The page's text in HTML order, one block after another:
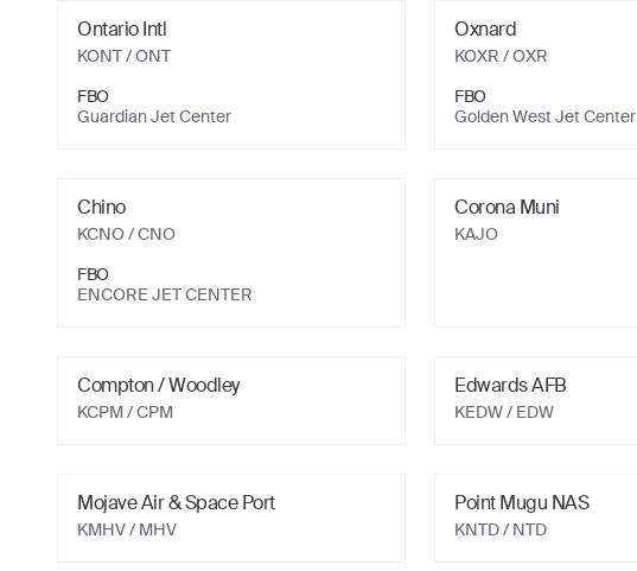
Ontario Intl
KONT/ ONT
FBO
Guardian Jet Center
Oxnard
KOXR / OXR
FBO
Golden West Jet Center
Chino
KCNO/ CNO
FBO
ENCORE JET CENTER
Corona Muni
KAJO
Compton / Woodley
KCPM/ CPM
Edwards AFB
KEDW/ EDW
Mojave Air & Space Port
KMHV/ MHV
Point Mugu NAS
KNTD/ NTD